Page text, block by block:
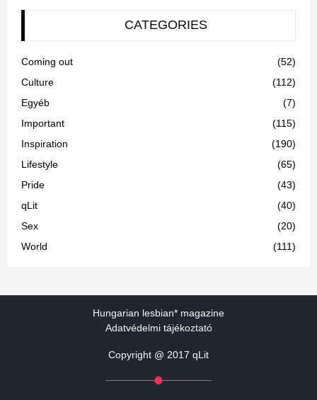
CATEGORIES
Coming out
(52)
Culture
(112)
Egyéb
(7)
Important
(115)
Inspiration
(190)
Lifestyle
(65)
Pride
(43)
qLit
(40)
Sex
(20)
World
(111)
Hungarian lesbian* magazine
Adatvédelmi tájékoztató
Copyright @ 2017 qLit